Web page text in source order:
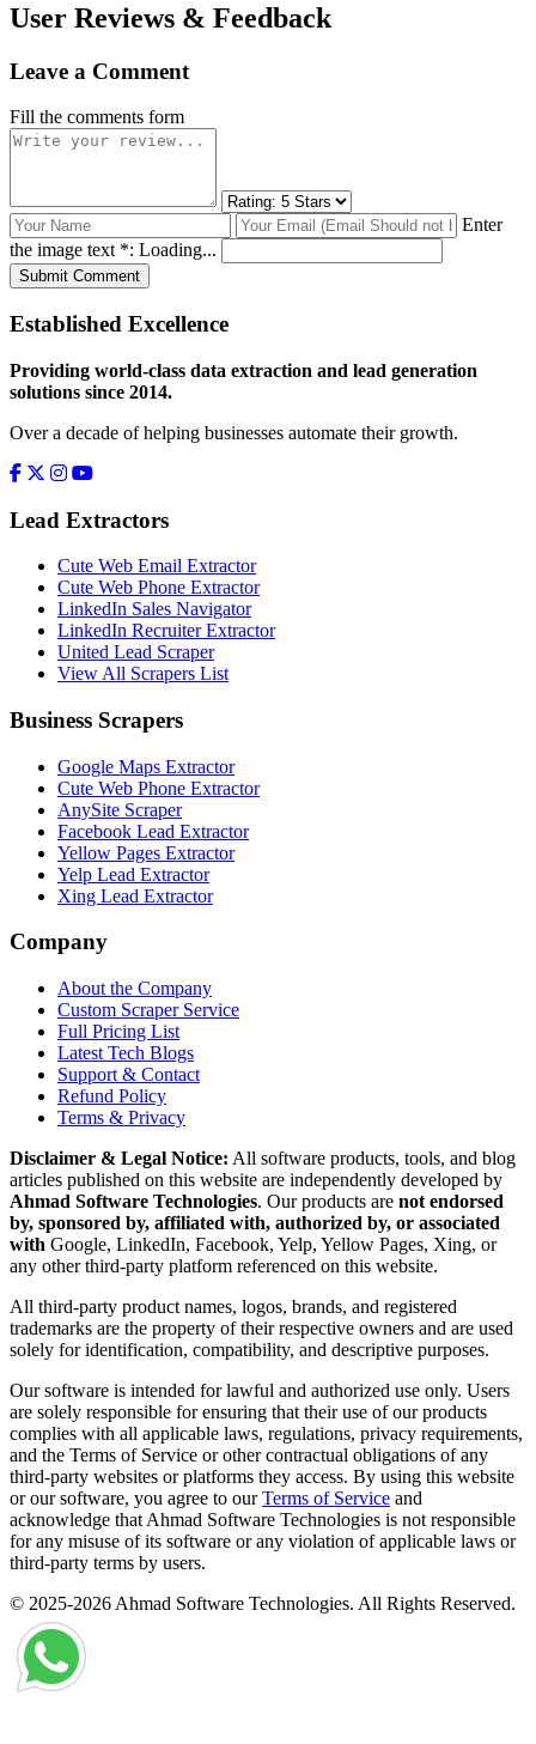
User Reviews & Feedback
Leave a Comment
Fill the comments form
Enter
the image text *: Loading...
Submit Comment
Established Excellence
Providing world-class data extraction and lead generation
solutions since 2014.
Over a decade of helping businesses automate their growth.
Lead Extractors
Cute Web Email Extractor
Cute Web Phone Extractor
LinkedIn Sales Navigator
LinkedIn Recruiter Extractor
United Lead Scraper
View All Scrapers List
Business Scrapers
Google Maps Extractor
Cute Web Phone Extractor
AnySite Scraper
Facebook Lead Extractor
Yellow Pages Extractor
Yelp Lead Extractor
Xing Lead Extractor
Company
About the Company
Custom Scraper Service
Full Pricing List
Latest Tech Blogs
Support & Contact
Refund Policy
Terms & Privacy
Disclaimer & Legal Notice: All software products, tools, and blog
articles published on this website are independently developed by
Ahmad Software Technologies. Our products are not endorsed
by, sponsored by, affiliated with, authorized by, or associated
with Google, LinkedIn, Facebook, Yelp, Yellow Pages, Xing, or
any other third-party platform referenced on this website.
All third-party product names, logos, brands, and registered
trademarks are the property of their respective owners and are used
solely for identification, compatibility, and descriptive purposes.
Our software is intended for lawful and authorized use only. Users
are solely responsible for ensuring that their use of our products
complies with all applicable laws, regulations, privacy requirements,
and the Terms of Service or other contractual obligations of any
third-party websites or platforms they access. By using this website
or our software, you agree to ourTerms of Service and
acknowledge that Ahmad Software Technologies is not responsible
for any misuse of its software or any violation of applicable laws or
third-party terms by users.
© 2025-2026 Ahmad Software Technologies. All Rights Reserved.